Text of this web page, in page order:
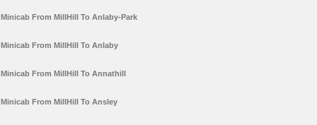
Minicab From MillHill To Anlaby-Park
Minicab From MillHill To Anlaby
Minicab From MillHill To Annathill
Minicab From MillHill To Ansley